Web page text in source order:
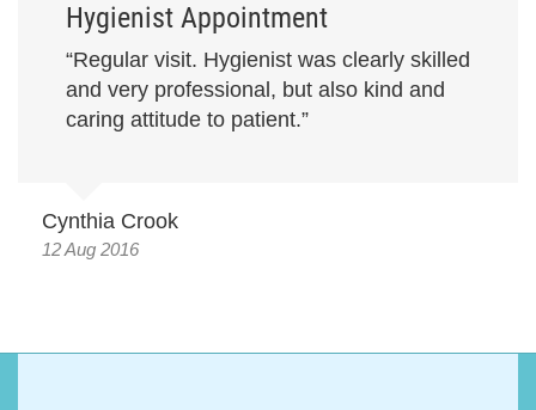
Hygienist Appointment
“Regular visit. Hygienist was clearly skilled
and very professional, but also kind and
caring attitude to patient.”
Cynthia Crook
12 Aug 2016